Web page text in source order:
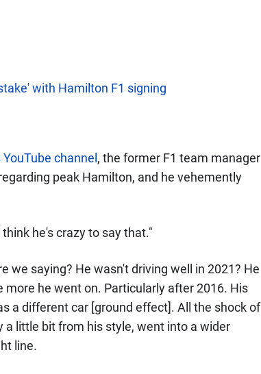
with Hamilton F1 signing
channel , the former F1 team manager
peak Hamilton, and he vehemently
he's crazy to say that."
we saying? He wasn't driving well in 2021? He
he went on. Particularly after 2016. His
a different car [ground effect]. All the shock of
a little bit from his style, went into a wider
line.